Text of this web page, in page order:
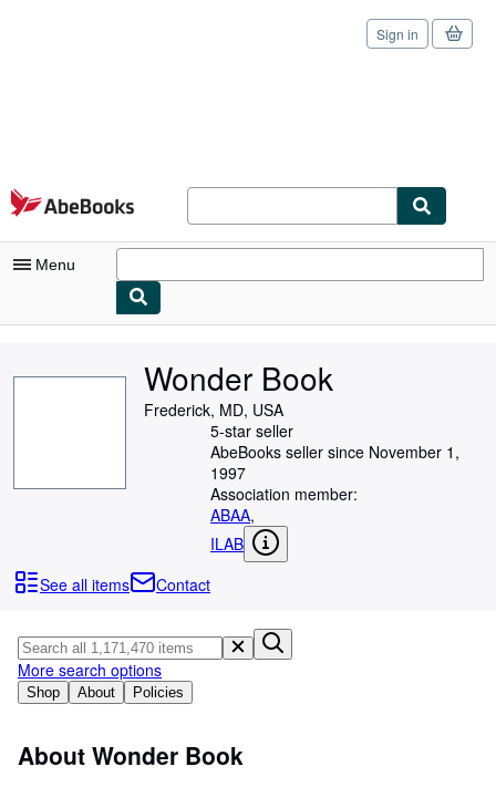
Skip to main content
AbeBooks.com
Sign in
Menu
My Purchases
Art & Collectibles
Sellers
Start Selling
CLOSE
Wonder Book
Frederick, MD, USA
5-star seller
AbeBooks seller since November 1,
1997
Association member:
ABAA,
ILAB
See all items
Contact
Shop About Policies
More search options
About Wonder Book